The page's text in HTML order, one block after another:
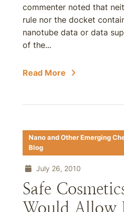
commenter noted that
rule nor the docket
nanotube data or data
of the...
Read More
Nano and Other Emerging
Blog
July 26, 2010
Safe
Would Allow